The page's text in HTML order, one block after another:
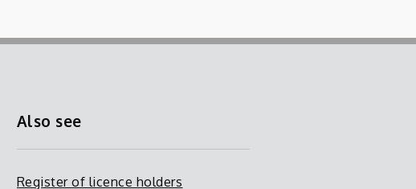
Also see
Register of licence holders